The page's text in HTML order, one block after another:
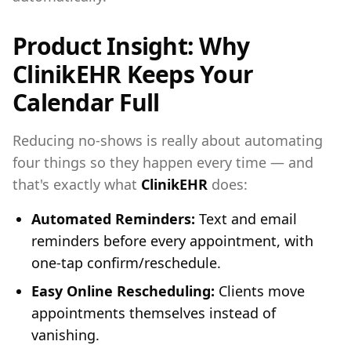
Product Insight: Why
ClinikEHR Keeps Your
Calendar Full
Reducing no-shows is really about automating
four things so they happen every time — and
that's exactly what ClinikEHR does:
Automated Reminders: Text and email
reminders before every appointment, with
one-tap confirm/reschedule.
Easy Online Rescheduling: Clients move
appointments themselves instead of
vanishing.